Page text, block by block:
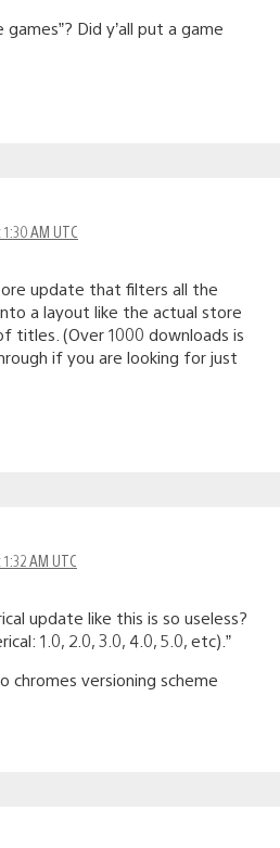
Did y’all put a game
AM UTC
update that filters all the
a layout like the actual store
titles. (Over 1000 downloads is
if you are looking for just
AM UTC
update like this is so useless?
1.0, 2.0, 3.0, 4.0, 5.0, etc).”
chromes versioning scheme